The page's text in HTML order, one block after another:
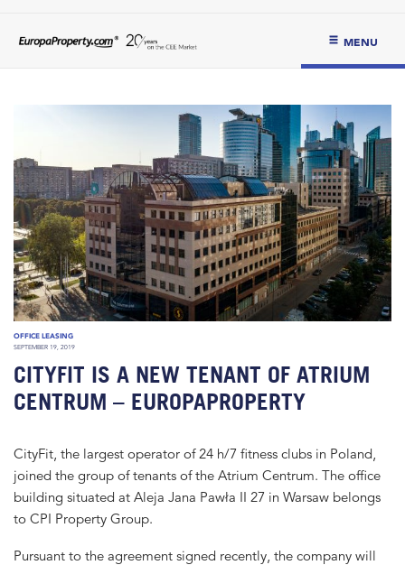
MENU
OFFICE LEASING
SEPTEMBER 19, 2019
CITYFIT IS A NEW TENANT OF ATRIUM
CENTRUM – EUROPAPROPERTY
CityFit, the largest operator of 24 h/7 fitness clubs in Poland,
joined the group of tenants of the Atrium Centrum. The office
building situated at Aleja Jana Pawła II 27 in Warsaw belongs
to CPI Property Group.
Pursuant to the agreement signed recently, the company will